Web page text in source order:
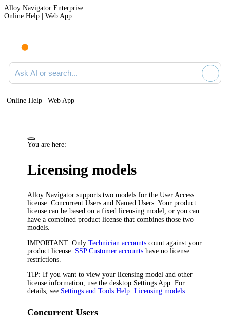
Alloy Navigator Enterprise
Online Help | Web App
Ask AI or search documentation
Online Help | Web App
You are here:
Licensing models
Alloy Navigator supports two models for the User Access
license:Concurrent Users andNamed Users . Your product
license can be based on a fixed licensing model, or you can
have a combined product license that combines those two
models.
IMPORTANT: OnlyTechnician accounts count against your
product license. SSP Customer accounts have no license
restrictions.
TIP: If you want to view your licensing model and other
license information, use the desktop Settings App. For
details, see Settings and Tools Help: Licensing models
Concurrent Users